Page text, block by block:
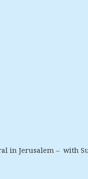
in Jerusalem – with